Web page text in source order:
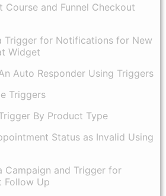
Course and Funnel Checkout
Trigger for Notifications for New
Widget
Auto Responder Using Triggers
Triggers
By Product Type
Status as Invalid Using
Campaign and Trigger for
Follow Up